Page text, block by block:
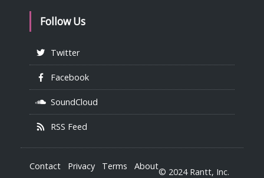
Follow Us
Twitter
Facebook
SoundCloud
RSS Feed
Contact Privacy Terms About
© 2024 Rantt, Inc.